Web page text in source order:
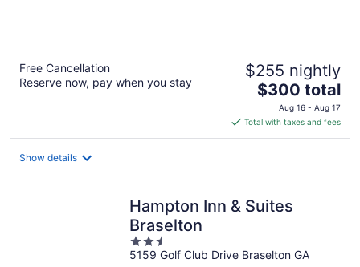
Free Cancellation
Reserve now, pay when you stay
$255 nightly
The
price
is
$300
$300 total
Aug 16 - Aug 17
Total with taxes and fees
Show details
Hampton Inn & Suites
Braselton
2.5
out
5159 Golf Club Drive Braselton GA